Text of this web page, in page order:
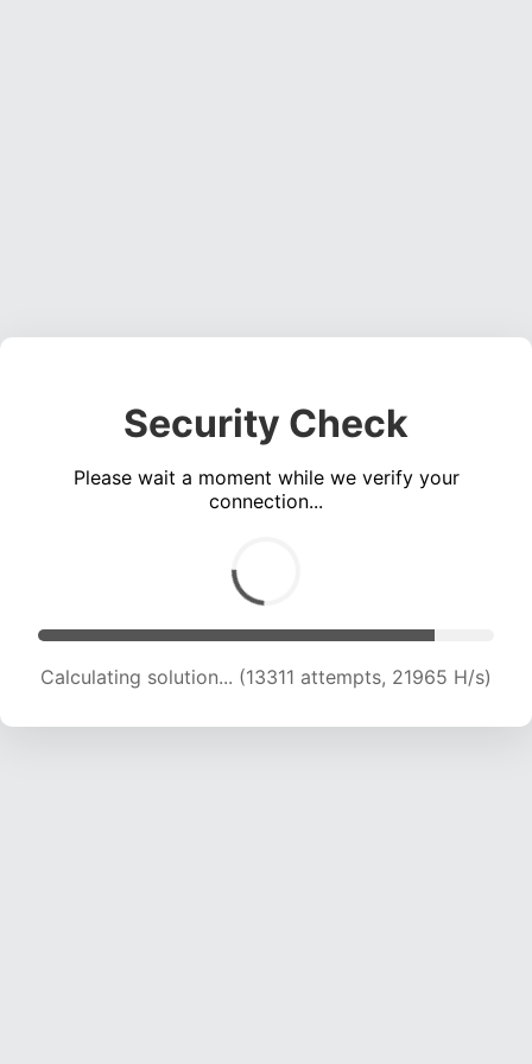
Security Check
Please wait a moment while we verify your
connection...
Calculating solution... (15039 attempts, 21272
H/s)